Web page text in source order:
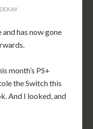
DEKAY
has now gone
month’s PS+
the Switch this
And I looked, and